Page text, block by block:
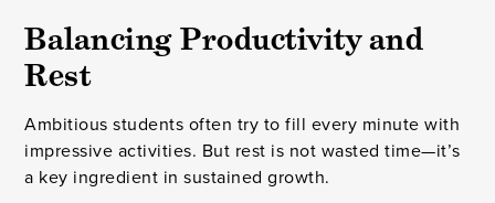
Balancing Productivity and
Rest
Ambitious students often try to fill every minute with
impressive activities. But rest is not wasted time—it’s
a key ingredient in sustained growth.